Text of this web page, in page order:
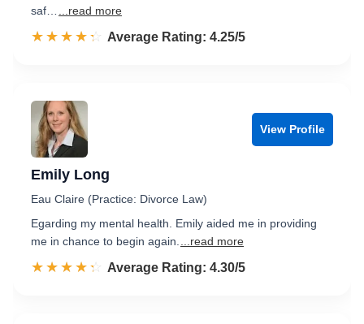
saf…
...read more
☆☆☆☆☆
★★★★★ Rated 4.3 out of 5
Average Rating: 4.25/5
View Profile
Emily Long
Eau Claire (Practice: Divorce Law)
Egarding my mental health. Emily aided me in providing
me in chance to begin again.
...read more
☆☆☆☆☆
★★★★★ Rated 4.3 out of 5
Average Rating: 4.30/5